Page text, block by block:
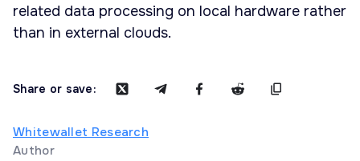
related data processing on local hardware rather
than in external clouds.
Share or save:
Whitewallet Research
Author